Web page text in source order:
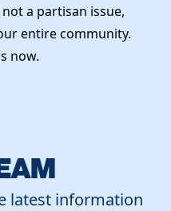
a partisan issue,
entire community.
now.
latest information